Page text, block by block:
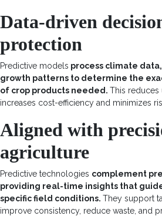
Data-driven
protection
Predictive models process climate
growth patterns to determine the
of crop products needed. This reduces
increases cost-efficiency and minimizes
Aligned with
agriculture
Predictive technologies complement
providing real-time insights that
specific field conditions. They support
improve consistency, reduce waste, and